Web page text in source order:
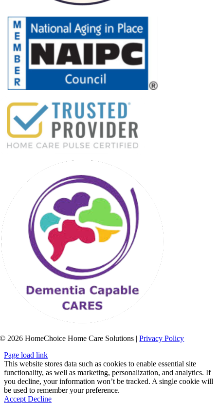
© 2026 HomeChoice Home Care Solutions |Privacy Policy
Page load link
This website stores data such as cookies to enable essential site
functionality, as well as marketing, personalization, and analytics. If
you decline, your information won’t be tracked. A single cookie will
be used to remember your preference.
Accept Decline